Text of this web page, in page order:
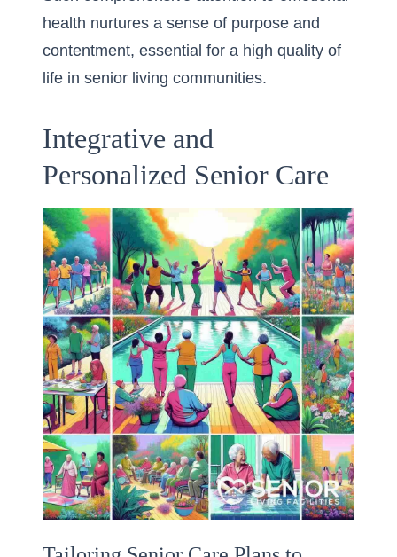
health nurtures a sense of purpose and
contentment, essential for a high quality of
life in senior living communities.
Integrative and
Personalized Senior Care